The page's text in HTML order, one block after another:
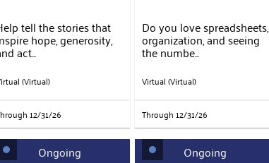
tell the stories that
hope, generosity,
act...
(Virtual)
12/31/26
Do you love spreadsheets,
organization, and seeing
the numbe...
Virtual (Virtual)
Through 12/31/26
Ongoing Ongoing